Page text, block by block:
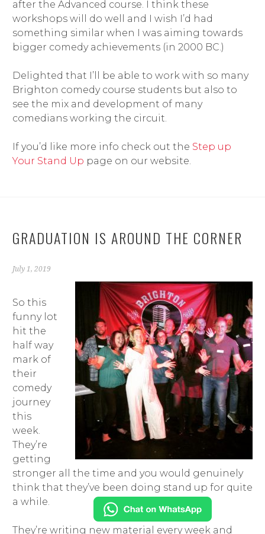
after the Advanced course. I think these
workshops will do well and I wish I’d had
something similar when I was aiming towards
bigger comedy achievements (in 2000 BC.)
Delighted that I’ll be able to work with so many
Brighton comedy course students but also to
see the mix and development of many
comedians working the circuit.
If you’d like more info check out the Step up
Your Stand Up page on our website.
GRADUATION IS AROUND THE CORNER
July 1, 2019
So this
funny lot
hit the
half way
mark of
their
comedy
journey
this
week.
They’re
getting
stronger all the time and you would genuinely
think that they’ve been doing stand up for quite
a while.
They’re writing new material every week and